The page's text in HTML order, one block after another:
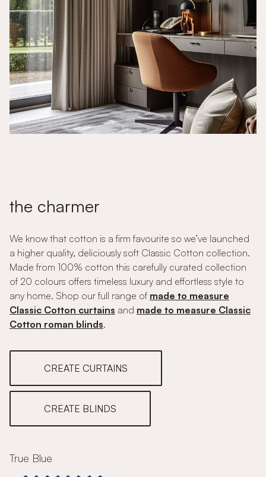
the charmer
We know that cotton is a firm favourite so we’ve launched
a higher quality, deliciously soft Classic Cotton collection.
Made from 100% cotton this carefully curated collection
of 20 colours offers timeless luxury and effortless style to
any home. Shop our full range of made to measure
Classic Cotton curtains and made to measure Classic
Cotton roman blinds.
CREATE CURTAINS
CREATE BLINDS
True Blue